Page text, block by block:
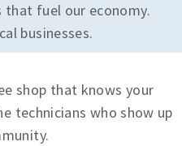
that fuel our economy.
businesses.
shop that knows your
technicians who show up